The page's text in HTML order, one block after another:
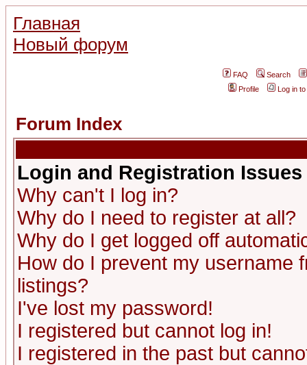
Главная
Новый форум
FAQ
Search
Profile
Log in
Forum Index
Login and Registration Issues
Why can't I log in?
Why do I need to register at all?
Why do I get logged off
How do I prevent my username
listings?
I've lost my password!
I registered but cannot log in!
I registered in the past but